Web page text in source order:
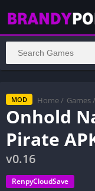
MOD Home / Games /
Onhold
Pirate
v0.16
RenpyCloudSave